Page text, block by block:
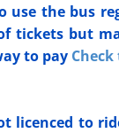
use the bus
tickets but
to pay
licenced to